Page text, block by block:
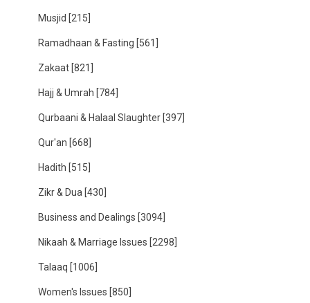
Musjid [215]
Ramadhaan & Fasting [561]
Zakaat [821]
Hajj & Umrah [784]
Qurbaani & Halaal Slaughter [397]
Qur'an [668]
Hadith [515]
Zikr & Dua [430]
Business and Dealings [3094]
Nikaah & Marriage Issues [2298]
Talaaq [1006]
Women's Issues [850]